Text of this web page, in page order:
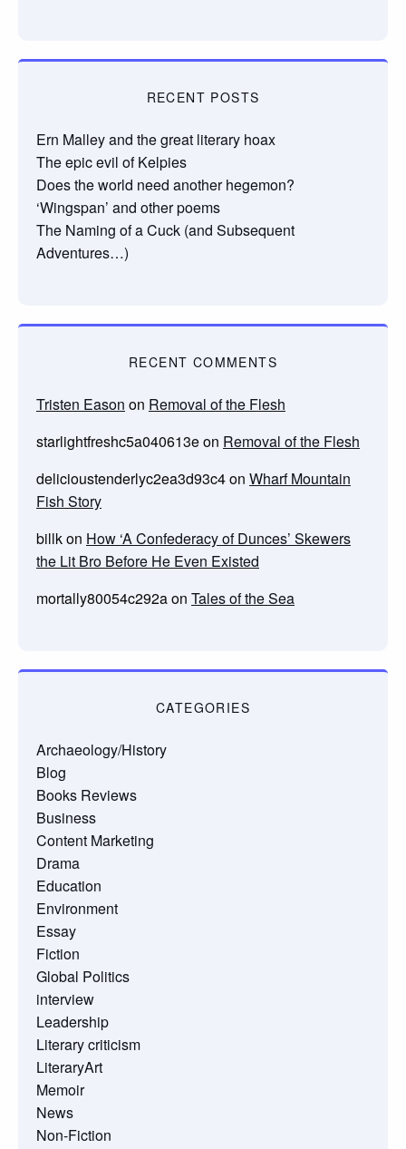
RECENT POSTS
Ern Malley and the great literary hoax
The epic evil of Kelpies
Does the world need another hegemon?
‘Wingspan’ and other poems
The Naming of a Cuck (and Subsequent
Adventures…)
RECENT COMMENTS
Tristen Eason on Removal of the Flesh
starlightfreshc5a040613eon Removal of the Flesh
delicioustenderlyc2ea3d93c4on Wharf Mountain
Fish Story
billkon How ‘A Confederacy of Dunces’ Skewers
the Lit Bro Before He Even Existed
mortally80054c292aon Tales of the Sea
CATEGORIES
Archaeology/History
Blog
Books Reviews
Business
Content Marketing
Drama
Education
Environment
Essay
Fiction
Global Politics
interview
Leadership
Literary criticism
LiteraryArt
Memoir
News
Non-Fiction